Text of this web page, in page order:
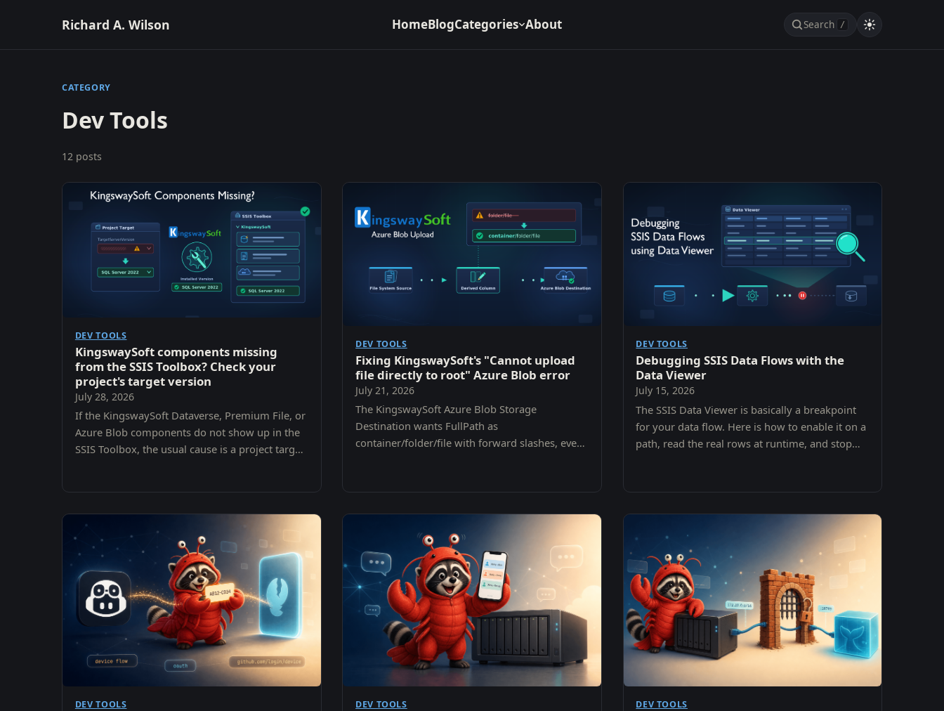
Richard A. Wilson HomeBlogCategories About Search /
CATEGORY
Dev Tools
12 posts
DEV TOOLS
KingswaySoft components missing
from the SSIS Toolbox? Check your
project's target version
July 28, 2026
If the KingswaySoft Dataverse, Premium File, or
Azure Blob components do not show up in the
SSIS Toolbox, the usual cause is a project target
DEV TOOLS
Fixing KingswaySoft's "Cannot upload
file directly to root" Azure Blob error
July 21, 2026
The KingswaySoft Azure Blob Storage
Destination wants FullPath as
container/folder/file with forward slashes, even
misleading, and the one-line fix.
DEV TOOLS
Debugging SSIS Data Flows with the
Data Viewer
July 15, 2026
The SSIS Data Viewer is basically a breakpoint
for your data flow. Here is how to enable it on a
path, read the real rows at runtime, and stop
DEV TOOLS DEV TOOLS DEV TOOLS